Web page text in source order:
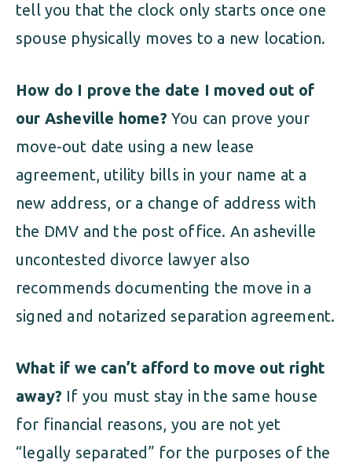
tell you that the clock only starts once one
spouse physically moves to a new location.
How do I prove the date I moved out of
our Asheville home? You can prove your
move-out date using a new lease
agreement, utility bills in your name at a
new address, or a change of address with
the DMV and the post office. An asheville
uncontested divorce lawyer also
recommends documenting the move in a
signed and notarized separation agreement.
What if we can’t afford to move out right
away? If you must stay in the same house
for financial reasons, you are not yet
“legally separated” for the purposes of the